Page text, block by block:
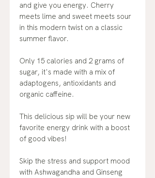
and give you energy. Cherry
meets lime and sweet meets sour
in this modern twist on a classic
summer flavor.
Only 15 calories and 2 grams of
sugar, it's made with a mix of
adaptogens, antioxidants and
organic caffeine.
This delicious sip will be your new
favorite energy drink with a boost
of good vibes!
Skip the stress and support mood
with Ashwagandha and Ginseng